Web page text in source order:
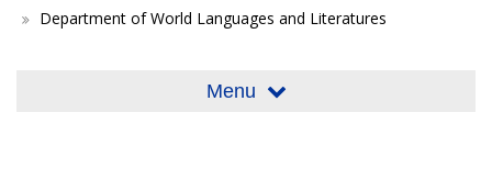
Department of World Languages and Literatures
Menu